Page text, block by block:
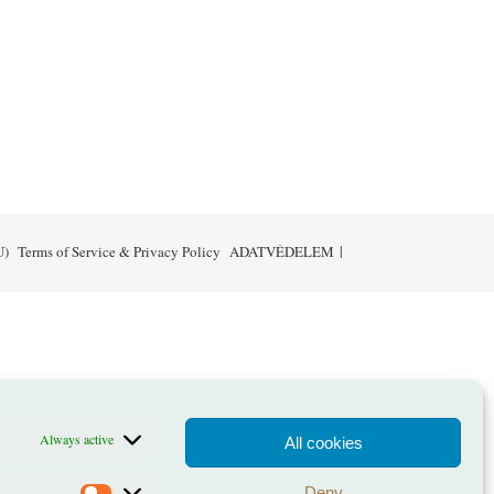
Always active All cookies
Terms of Service & Privacy Policy ADATVÉDELEM